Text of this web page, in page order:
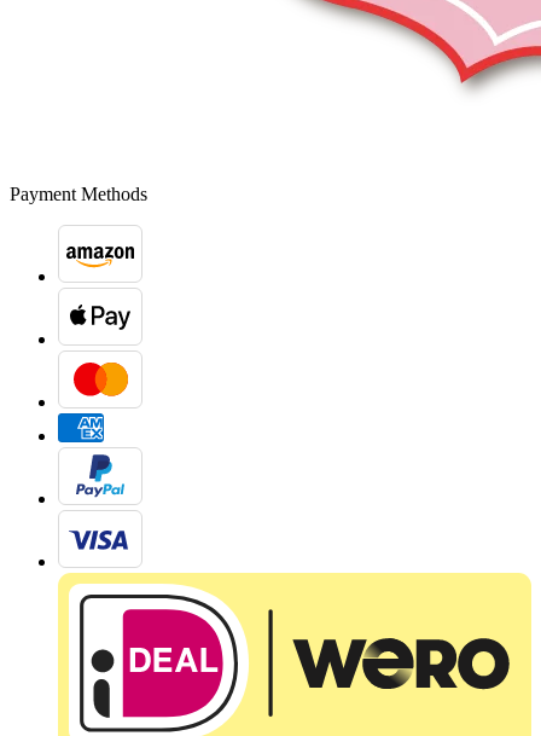
Payment Methods